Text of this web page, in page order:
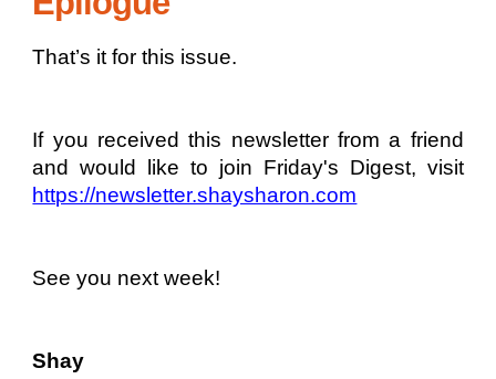
That’s it for this issue.
If you received this newsletter from a friend
and would like to join Friday's Digest, visit
https://newsletter.shaysharon.com
See you next week!
Shay